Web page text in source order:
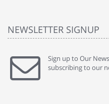
NEWSLETTER SIGNUP
Sign up to Our
subscribing to our